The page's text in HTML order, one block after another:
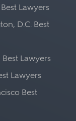
Lawyers
D.C. Best
Lawyers
Lawyers
Best